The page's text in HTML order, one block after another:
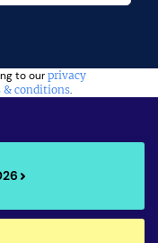
to ourprivacy
& conditions.